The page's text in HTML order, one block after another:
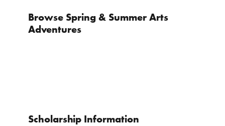
Browse Spring & Summer Arts
Adventures
Scholarship Information